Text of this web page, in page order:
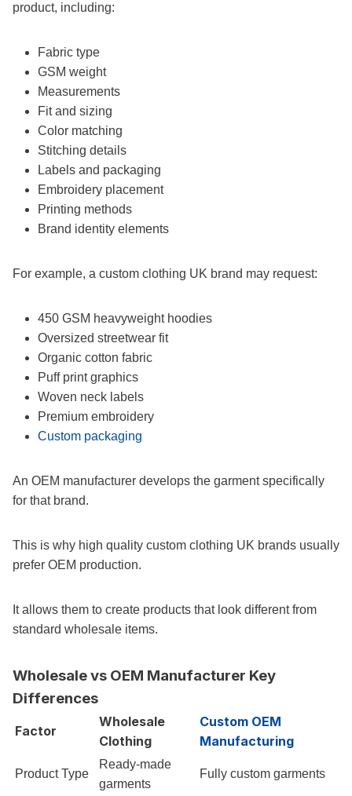
product, including:
Fabric type
GSM weight
Measurements
Fit and sizing
Color matching
Stitching details
Labels and packaging
Embroidery placement
Printing methods
Brand identity elements
For example, a custom clothing UK brand may request:
450 GSM heavyweight hoodies
Oversized streetwear fit
Organic cotton fabric
Puff print graphics
Woven neck labels
Premium embroidery
Custom packaging
An OEM manufacturer develops the garment specifically
for that brand.
This is why high quality custom clothing UK brands usually
prefer OEM production.
It allows them to create products that look different from
standard wholesale items.
Wholesale vs OEM Manufacturer Key
Differences
Factor
Wholesale
Clothing
Custom OEM
Manufacturing
Product Type
Ready-made
garments
Fully custom garments